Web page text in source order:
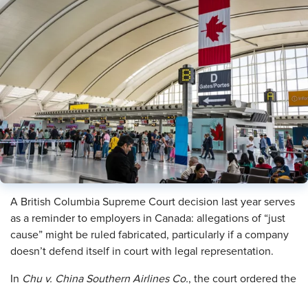
A British Columbia Supreme Court decision last year serves
as a reminder to employers in Canada: allegations of “just
cause” might be ruled fabricated, particularly if a company
doesn’t defend itself in court with legal representation.
In Chu v. China Southern Airlines Co., the court ordered the